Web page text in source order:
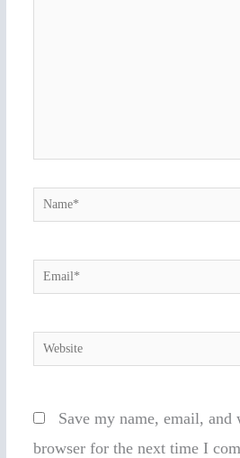
Name*
Email*
Website
Save my name, email, and
browser for the next time I